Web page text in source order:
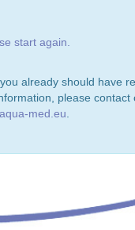
start again.
already should have
please contact
med.eu